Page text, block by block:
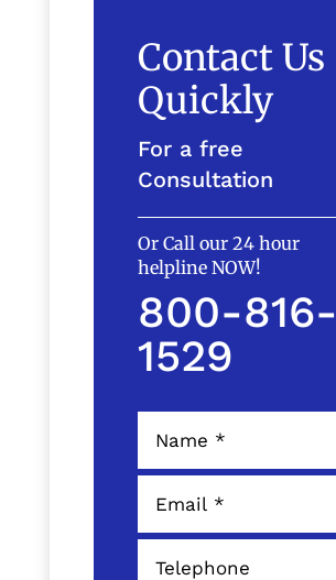
Contact Us
Quickly
For a free
Consultation
Or Call our 24 hour
helpline NOW!
800-816-
1529